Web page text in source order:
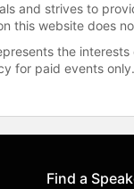
and strives to
this website does
the
for paid events
Find a